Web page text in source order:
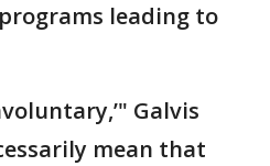
leading to
Galvis
mean that